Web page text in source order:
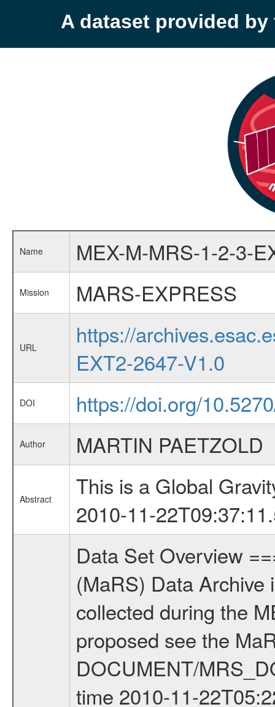
A dataset provided by
Name MEX-M-MRS-1-2-3-
Mission MARS-EXPRESS
URL
https://
EXT2-2647-V1.0
DOI https://doi.org/
Author MARTIN PAETZOLD
Abstract
This is a Global
2010-11-
Data Set Overview ================ The Mars Express (MEX) Radio Science (MaRS) Data Archive is a time-ordered collection of raw and partially processed data collected during the MEX Mission to Mars. For more information on the investigations proposed see the MaRS User Manual MARSUSERMANUAL2004 in the MaRS DOCUMENT/MRS_DOC folder. This is a Global Gravity measurement covering the time 2010-11-22T05:22:32.500 to 2010-11-22T09:37:11.500. This data set was collected during the MEX Extended Mission Phase 2 (EXT2) 2007 to tbd. This is a measurement of the Global Gravity field of Mars. Global gravity measurements were typically done when Mars Express was around Apocenter. There were three types of scientific measurements conducted during Extended Mission: Occultation, Bistatic Radar and Gravity where one has to distinguish between global gravity measurements which were conducted around apocenter and target gravity measurements which were conducted around pericenter over interesting geophysical structures. For more information see INST.CAT or the MaRS User Manual MARSUSERMANUAL2004. For all measurements if not indicated otherwise Transponder 1 onboard the s/c was used. Transponder 2 is designed to be a backup. Mission Phase Definition ======================== It should be noted that the Mars Express (MEX) Radio Science (MaRS) group uses mission phases which deviate from the ones defined in the MISSION.CAT files given by ESA in order to keep the keywords and abbreviations consistent for Mars Express, and Rosetta. For Venus Express other definitions are used. Those mission phase abbreviations are also used in the data description field of the dataset_id. MaRS mission name | abbreviation | time span ================================================================ Near Earth Verification | NEV | 2003-06-02 - 2003-07-31 ---------------------------------------------------------------Cruise 1 | CR1 | 2003-08-01 - 2003-12-25 ---------------------------------------------------------------Mission Commissioning | MCO | 2003-12-26 - 2004-06-30 ---------------------------------------------------------------Prime Mission | PRM | 2004-07-01 - 2005-12-31 ---------------------------------------------------------------Extended Mission 1 | EXT1 | 2006-01-01 - 2007-09-30 ---------------------------------------------------------------Extended Mission 2 | EXT2 | 2007-10-01 - tbd Data files ---------- Data files are: The tracking files from Deep Space Network (DSN) and from the Intermediate